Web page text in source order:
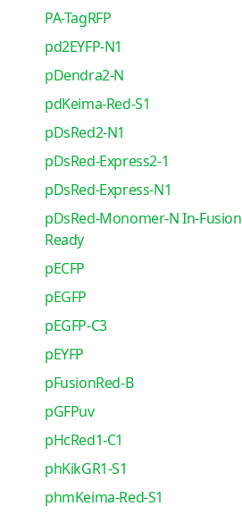
PA-TagRFP
pd2EYFP-N1
pDendra2-N
pdKeima-Red-S1
pDsRed2-N1
pDsRed-Express2-1
pDsRed-Express-N1
pDsRed-Monomer-N In-Fusion
Ready
pECFP
pEGFP
pEGFP-C3
pEYFP
pFusionRed-B
pGFPuv
pHcRed1-C1
phKikGR1-S1
phmKeima-Red-S1